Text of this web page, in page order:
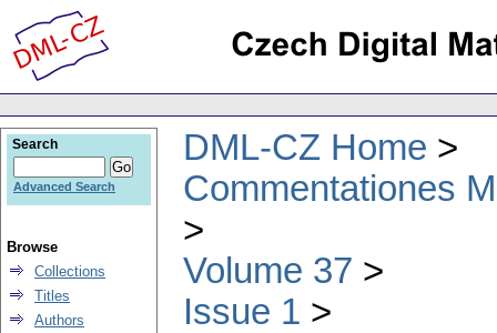
DML-CZ Home
Commentationes
Volume 37
Issue 1
Search
Advanced Search
Browse
Collections
Titles
Authors